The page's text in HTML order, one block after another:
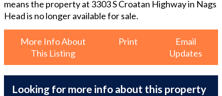
means the property at 3303 S Croatan Highway in Nags
Headis no longer available for sale.
More Info About
This Listing
Print
Email
Updates
Looking for more info about this property